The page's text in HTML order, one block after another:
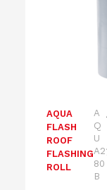
AQUA
FLASH
ROOF
FLASHING
ROLL
A
Q
U
A2
80
B